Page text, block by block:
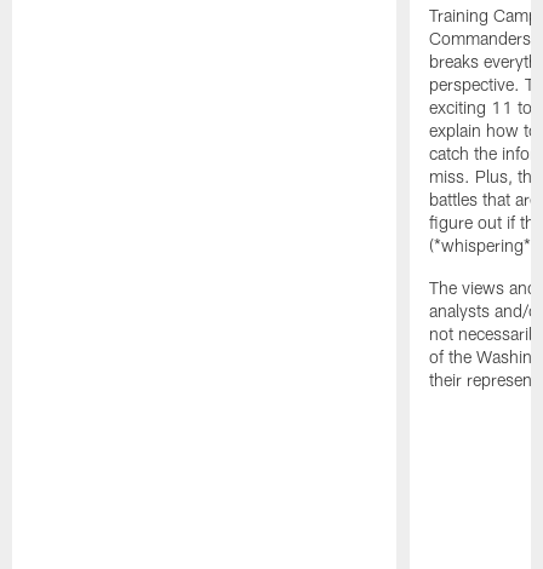
Training
Commanders
breaks
perspective.
exciting 11
explain how to
catch the
miss. Plus,
battles that
figure out if
(*whispering*
The views
analysts and/
not
of the
their